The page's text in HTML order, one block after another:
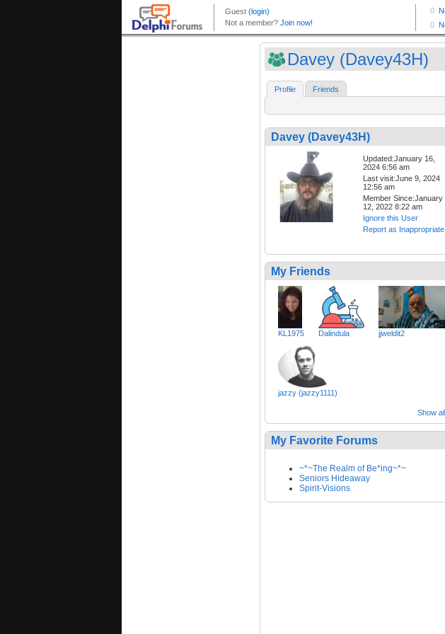
Davey (Davey43H)
Profile Friends
Davey (Davey43H)
Updated:January 16,
2024 6:56 am
Last visit:June 9, 2024
12:56 am
Member Since:January
12, 2022 8:22 am
Ignore this User
Report as Inappropriate
My Friends
KL1975 Dalindula jjweldit2
jazzy (jazzy1111)
Show all
My Favorite Forums
~*~The Realm of Be*ing~*~
Seniors Hideaway
Spirit-Visions